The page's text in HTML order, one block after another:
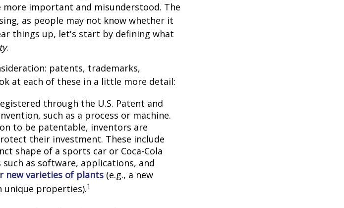
important and misunderstood. The
as people may not know whether it
things up, let's start by defining what
.
patents, trademarks,
at each of these in a little more detail:
through the U.S. Patent and
such as a process or machine.
to be patentable, inventors are
their investment. These include
shape of a sports car or Coca-Cola
as software, applications, and
new varieties of plants (e.g., a new
properties).1